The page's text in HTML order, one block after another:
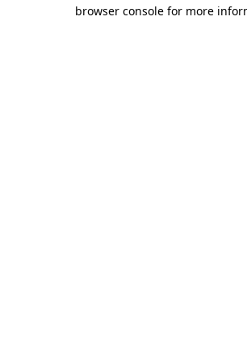
browser console for more